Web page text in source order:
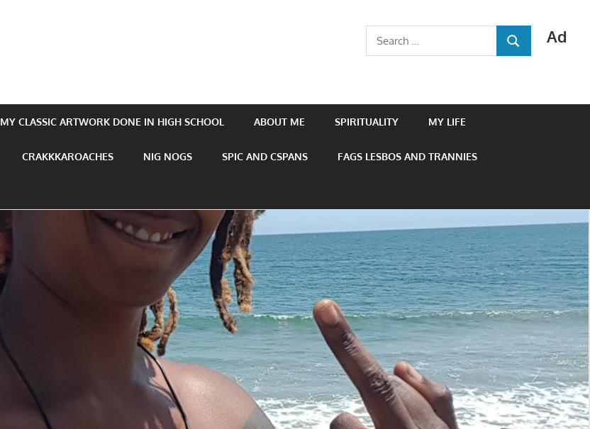
Ad
Search
for:
SEARCH
MY CLASSIC ARTWORK DONE IN HIGH SCHOOL ABOUT ME SPIRITUALITY MY LIFE
CRAKKKAROACHES NIG NOGS SPIC AND CSPANS FAGS LESBOS AND TRANNIES